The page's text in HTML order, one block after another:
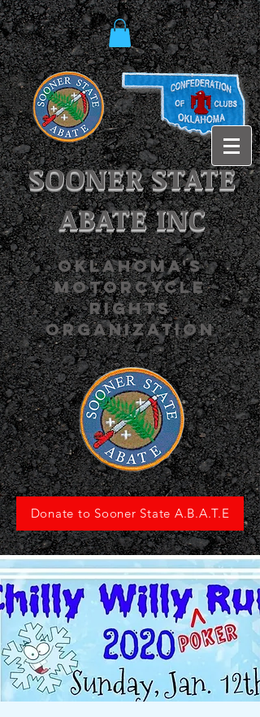
SOONER STATE
ABATE INC
OKLAHOMA'S
MOTORCYCLE
RIGHTS
ORGANIZATION
Donate to Sooner State A.B.A.T.E